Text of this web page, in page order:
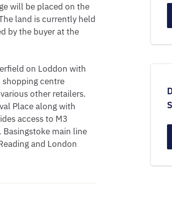
will be placed on the
land is currently held
by the buyer at the
on Loddon with
centre
other retailers.
Place along with
access to M3
main line
and London